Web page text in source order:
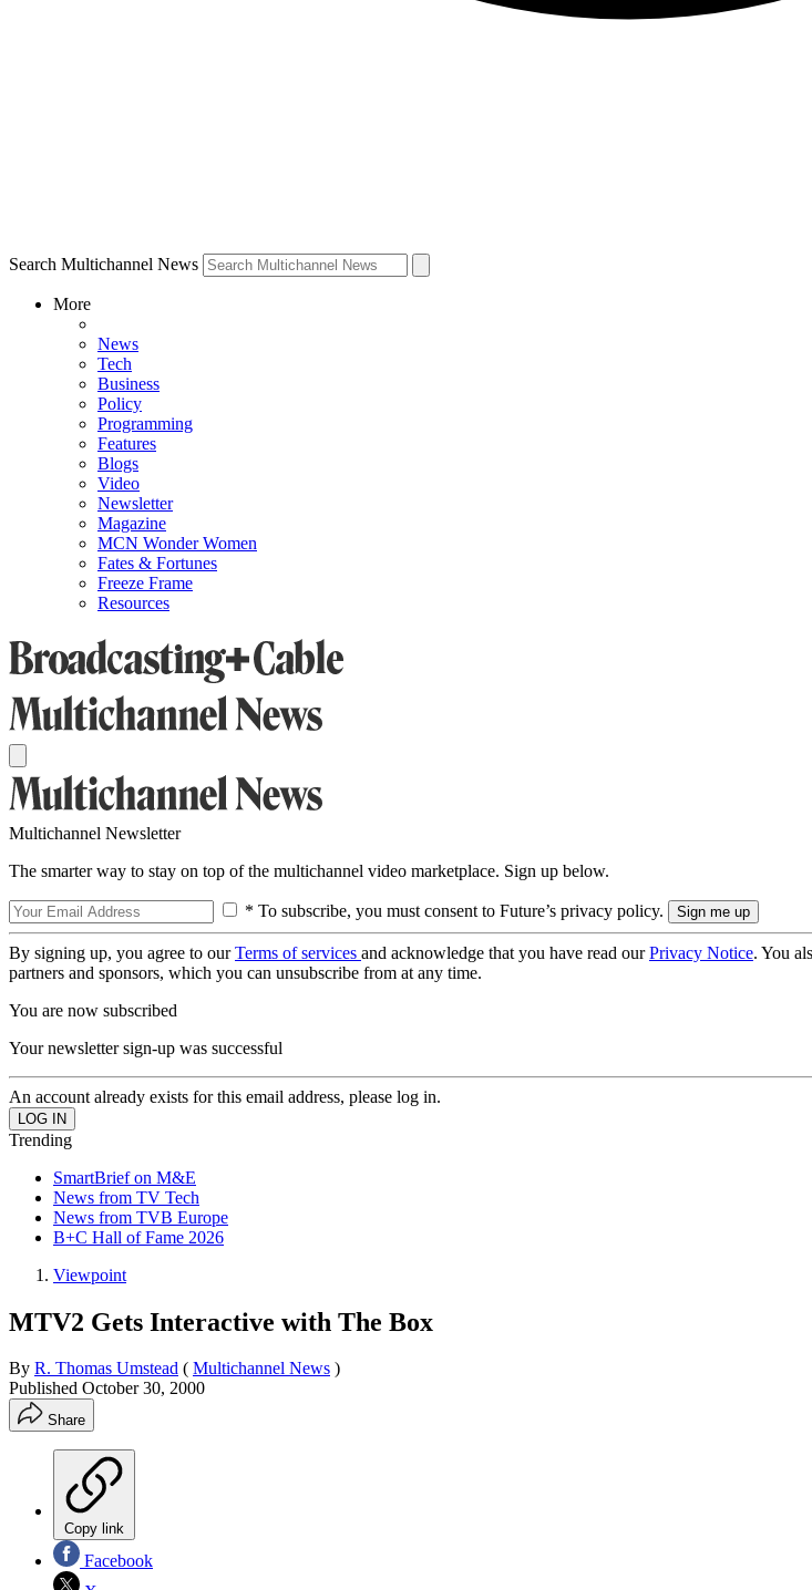
Search Multichannel News
More
News
Tech
Business
Policy
Programming
Features
Blogs
Video
Newsletter
Magazine
MCN Wonder Women
Fates & Fortunes
Freeze Frame
Resources
Multichannel Newsletter
The smarter way to stay on top of the multichannel video marketplace. Sign up below.
* To subscribe, you must consent to Future’s privacy policy.
By signing up, you agree to ourTerms of services and acknowledge that you have read ourPrivacy Notice. You
partners and sponsors, which you can unsubscribe from at any time.
You are now subscribed
Your newsletter sign-up was successful
An account already exists for this email address, please log in.
Trending
SmartBrief on M&E
News from TV Tech
News from TVB Europe
B+C Hall of Fame 2026
Viewpoint
MTV2 Gets Interactive with The Box
By R. Thomas Umstead ( Multichannel News )
Published October 30, 2000
Share
Copy link
Facebook